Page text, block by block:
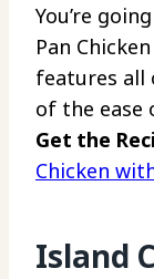
You’re
Pan
features all
of the ease
Get the
Chicken
Island